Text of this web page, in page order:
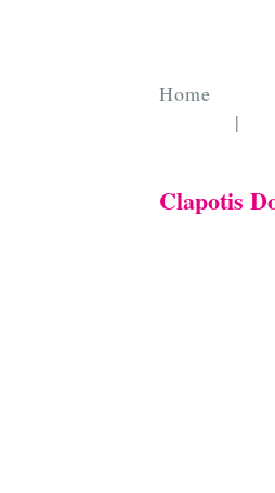
Home
|
Clapotis